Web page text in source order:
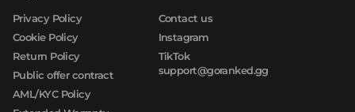
Privacy Policy
Cookie Policy
Return Policy
Public offer contract
AML/KYC Policy
Contact us
Instagram
TikTok
support@goranked.gg